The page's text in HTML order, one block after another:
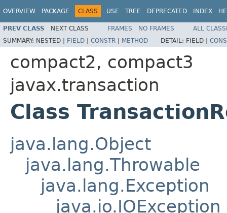
OVERVIEW PACKAGE CLASS USE TREE DEPRECATED INDEX
PREV CLASS NEXT CLASS FRAMES NO FRAMES
ALL
SUMMARY: NESTED | FIELD | CONSTR | METHOD DETAIL: FIELD |
compact2, compact3
javax.transaction
Class
java.lang.Object
java.lang.Throwable
java.lang.Exception
java.io.IOException